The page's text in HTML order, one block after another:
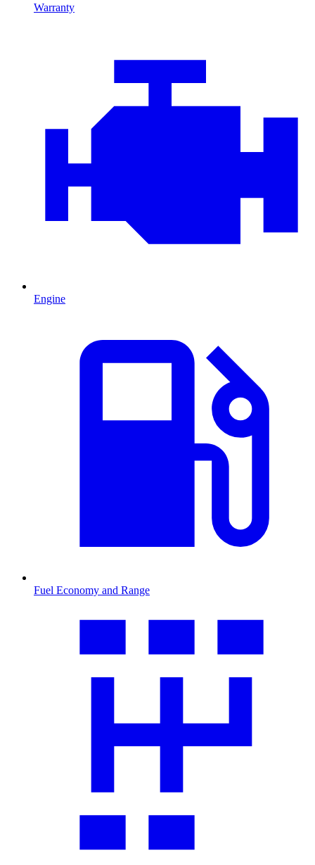
Warranty
Engine
Fuel Economy and Range